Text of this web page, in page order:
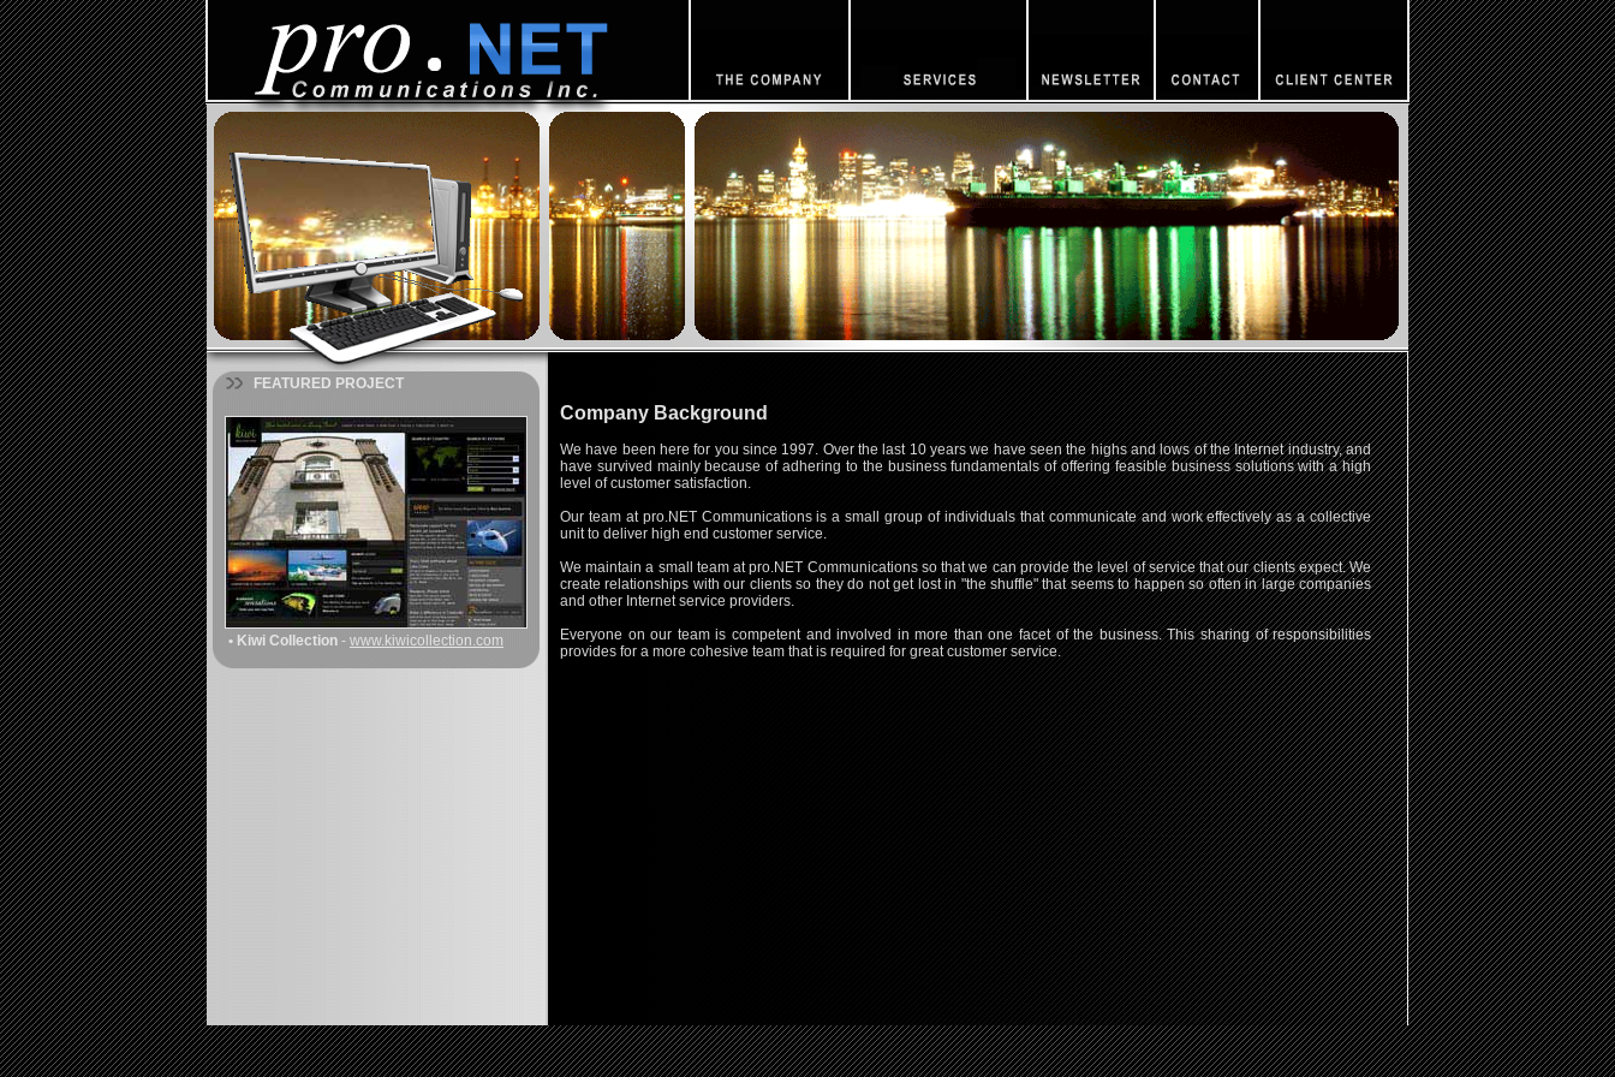
FEATURED PROJECT
• Kiwi Collection - www.kiwicollection.com
Company Background
We have been here for you since 1997. Over the last 10 years we have seen the highs and lows of the Internet industry, and
have survived mainly because of adhering to the business fundamentals of offering feasible business solutions with a high
level of customer satisfaction.
Our team at pro.NET Communications is a small group of individuals that communicate and work effectively as a collective
unit to deliver high end customer service.
We maintain a small team at pro.NET Communications so that we can provide the level of service that our clients expect. We
create relationships with our clients so they do not get lost in "the shuffle" that seems to happen so often in large companies
and other Internet service providers.
Everyone on our team is competent and involved in more than one facet of the business. This sharing of responsibilities
provides for a more cohesive team that is required for great customer service.